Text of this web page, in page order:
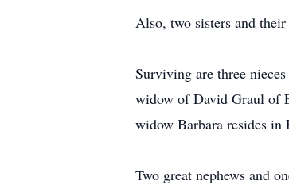
Also, two sisters and
Surviving are three
widow of David Graul of
widow Barbara resides in
Two great nephews and